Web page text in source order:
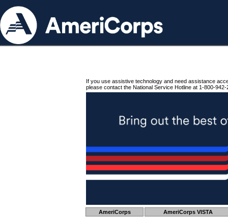
If you use assistive technology and need assistance
please contact the National Service Hotline at 1-800-942-
AmeriCorps AmeriCorps VISTA